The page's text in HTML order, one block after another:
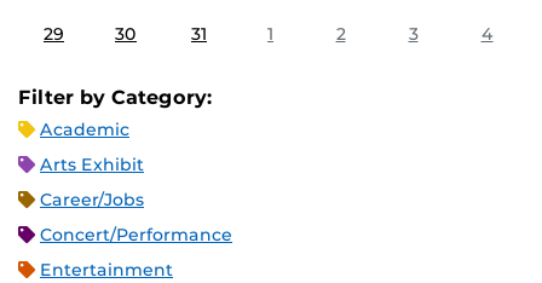
29 30 31 1 2 3 4
Filter by Category:
Academic
Arts Exhibit
Career/Jobs
Concert/Performance
Entertainment